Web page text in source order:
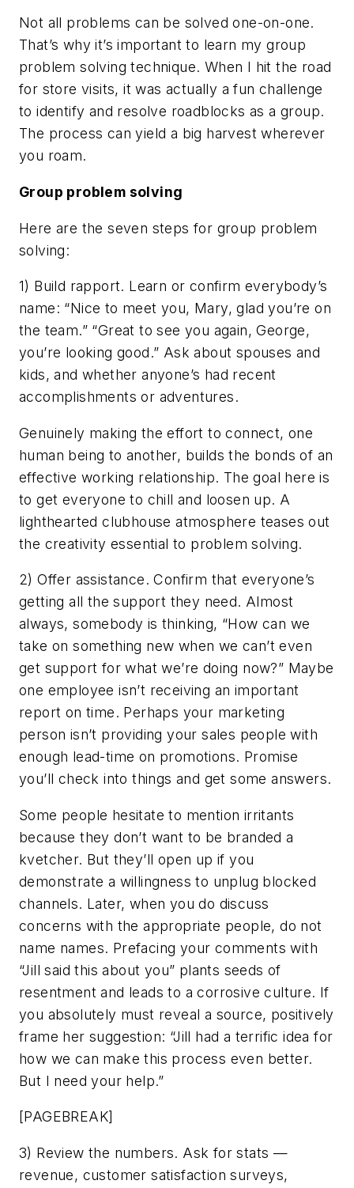
Not all problems can be solved one-on-one.
That’s why it’s important to learn my group
problem solving technique. When I hit the road
for store visits, it was actually a fun challenge
to identify and resolve roadblocks as a group.
The process can yield a big harvest wherever
you roam.
Group problem solving
Here are the seven steps for group problem
solving:
1) Build rapport. Learn or confirm everybody’s
name: “Nice to meet you, Mary, glad you’re on
the team.” “Great to see you again, George,
you’re looking good.” Ask about spouses and
kids, and whether anyone’s had recent
accomplishments or adventures.
Genuinely making the effort to connect, one
human being to another, builds the bonds of an
effective working relationship. The goal here is
to get everyone to chill and loosen up. A
lighthearted clubhouse atmosphere teases out
the creativity essential to problem solving.
2) Offer assistance. Confirm that everyone’s
getting all the support they need. Almost
always, somebody is thinking, “How can we
take on something new when we can’t even
get support for what we’re doing now?” Maybe
one employee isn’t receiving an important
report on time. Perhaps your marketing
person isn’t providing your sales people with
enough lead-time on promotions. Promise
you’ll check into things and get some answers.
Some people hesitate to mention irritants
because they don’t want to be branded a
kvetcher. But they’ll open up if you
demonstrate a willingness to unplug blocked
channels. Later, when you do discuss
concerns with the appropriate people, do not
name names. Prefacing your comments with
“Jill said this about you” plants seeds of
resentment and leads to a corrosive culture. If
you absolutely must reveal a source, positively
frame her suggestion: “Jill had a terrific idea for
how we can make this process even better.
But I need your help.”
[PAGEBREAK]
3) Review the numbers. Ask for stats —
revenue, customer satisfaction surveys,